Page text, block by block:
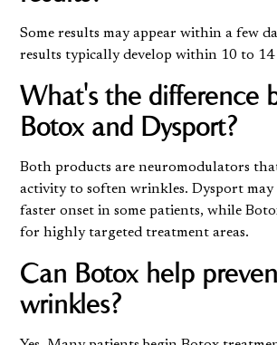
Some results may appear within a few
results typically develop within 10 to 14
What's the difference
Botox and Dysport?
Both products are neuromodulators
activity to soften wrinkles. Dysport
faster onset in some patients, while
for highly targeted treatment areas.
Can Botox help
wrinkles?